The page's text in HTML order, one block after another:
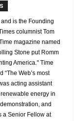
is the Founding
columnist Tom
magazine named
Stone put Romm
America." Time
“The Web’s most
acting assistant
energy in
and
a Senior Fellow at